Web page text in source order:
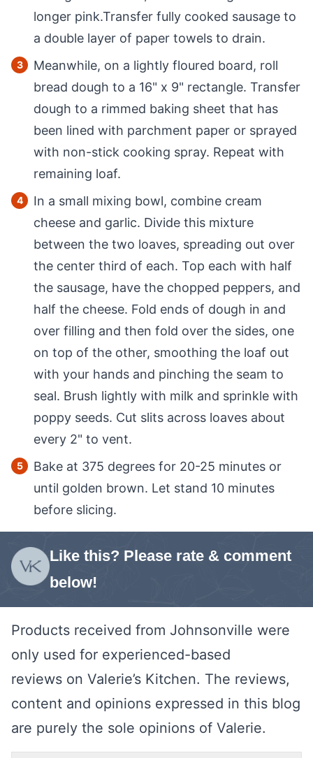
longer pink.Transfer fully cooked sausage to
a double layer of paper towels to drain.
Meanwhile, on a lightly floured board, roll
bread dough to a 16" x 9" rectangle. Transfer
dough to a rimmed baking sheet that has
been lined with parchment paper or sprayed
with non-stick cooking spray. Repeat with
remaining loaf.
In a small mixing bowl, combine cream
cheese and garlic. Divide this mixture
between the two loaves, spreading out over
the center third of each. Top each with half
the sausage, have the chopped peppers, and
half the cheese. Fold ends of dough in and
over filling and then fold over the sides, one
on top of the other, smoothing the loaf out
with your hands and pinching the seam to
seal. Brush lightly with milk and sprinkle with
poppy seeds. Cut slits across loaves about
every 2" to vent.
Bake at 375 degrees for 20-25 minutes or
until golden brown. Let stand 10 minutes
before slicing.
Like this? Please rate & comment
below!
Products received from Johnsonville were
only used for experienced-based
reviews on Valerie’s Kitchen. The reviews,
content and opinions expressed in this blog
are purely the sole opinions of Valerie.